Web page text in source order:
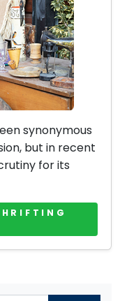
synonymous
but in recent
for its